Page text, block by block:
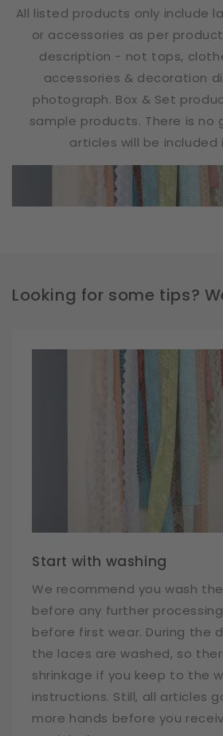
All listed products only include
or accessories as per
description - not tops,
accessories & decoration
photograph. Box & Set
sample products. There is no
articles will be included
Looking for some tips?
Start with washing
We recommend you wash
before any further
before first wear. During the
the laces are washed, so
shrinkage if you keep to the
instructions. Still, all articles
more hands before you